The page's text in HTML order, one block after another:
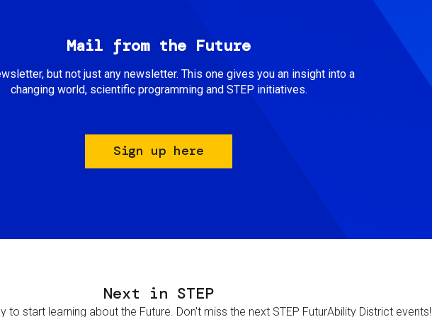
Mail from the Future
but not just any newsletter. This one gives you an insight into a
changing world, scientific programming and STEP initiatives.
Sign up here
Next in STEP
to start learning about the Future. Don't miss the next STEP FuturAbility District events!